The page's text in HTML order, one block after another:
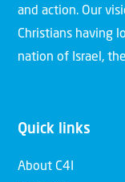
and action. Our
Christians having
nation of Israel,
Quick links
About C4I